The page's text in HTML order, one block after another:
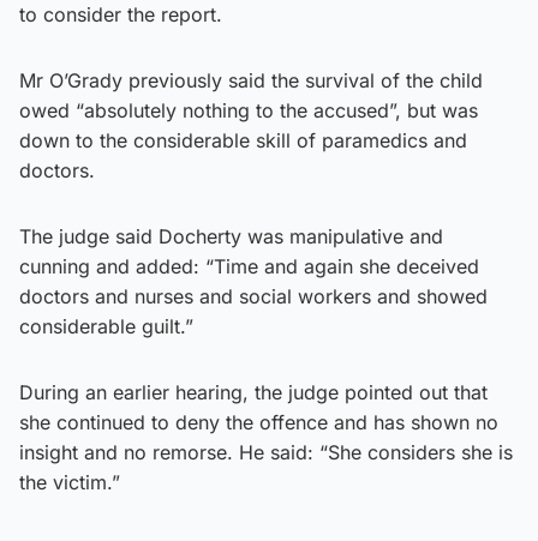
to consider the report.
Mr O’Grady previously said the survival of the child
owed “absolutely nothing to the accused”, but was
down to the considerable skill of paramedics and
doctors.
The judge said Docherty was manipulative and
cunning and added: “Time and again she deceived
doctors and nurses and social workers and showed
considerable guilt.”
During an earlier hearing, the judge pointed out that
she continued to deny the offence and has shown no
insight and no remorse. He said: “She considers she is
the victim.”